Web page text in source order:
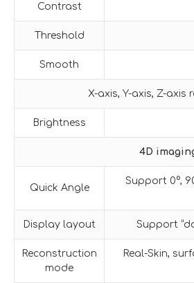
Contrast
Threshold
Smooth
X-axis, Y-axis, Z-
Brightness
4D
Quick Angle
Support 0°,
Display layout Support
Reconstruction
mode
Real-Skin,